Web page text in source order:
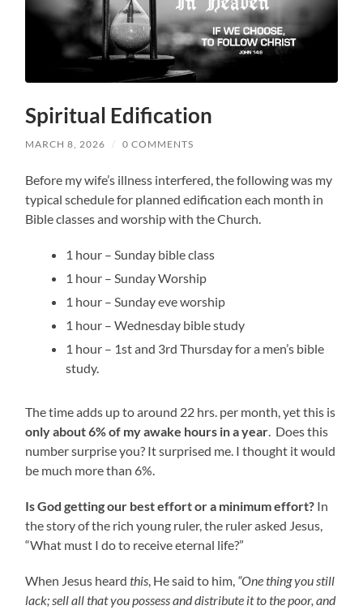
Spiritual Edification
MARCH 8, 2026 / 0 COMMENTS
Before my wife’s illness interfered, the following was my
typical schedule for planned edification each month in
Bible classes and worship with the Church.
1 hour – Sunday bible class
1 hour – Sunday Worship
1 hour – Sunday eve worship
1 hour – Wednesday bible study
1 hour – 1st and 3rd Thursday for a men’s bible
study.
The time adds up to around 22 hrs. per month, yet this is
only about 6% of my awake hours in a year . Does this
number surprise you? It surprised me. I thought it would
be much more than 6%.
Is God getting our best effort or a minimum effort? In
the story of the rich young ruler, the ruler asked Jesus,
“What must I do to receive eternal life?”
When Jesus heardthis , He said to him, “One thing you still
lack; sell all that you possess and distribute it to the poor, and